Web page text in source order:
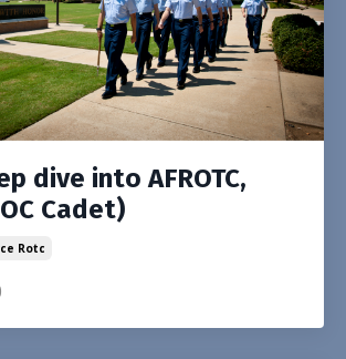
dive into AFROTC,
Cadet)
Rotc